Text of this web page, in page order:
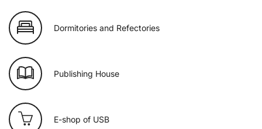
Dormitories and Refectories
Publishing House
E-shop of USB